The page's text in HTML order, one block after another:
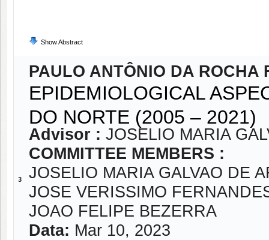
Show Abstract
3
PAULO ANTÔNIO DA ROCHA
EPIDEMIOLOGICAL
DO NORTE (2005 – 2021)
Advisor : JOSELIO MARIA
COMMITTEE MEMBERS :
JOSELIO MARIA GALVAO DE
JOSE VERISSIMO
JOAO FELIPE BEZERRA
Data: Mar 10, 2023